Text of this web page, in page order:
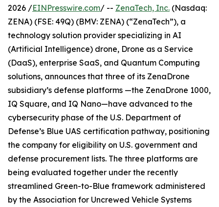
2026 /EINPresswire.com/ -- ZenaTech, Inc. (Nasdaq:
ZENA) (FSE: 49Q) (BMV: ZENA) (“ZenaTech”), a
technology solution provider specializing in AI
(Artificial Intelligence) drone, Drone as a Service
(DaaS), enterprise SaaS, and Quantum Computing
solutions, announces that three of its ZenaDrone
subsidiary’s defense platforms —the ZenaDrone 1000,
IQ Square, and IQ Nano—have advanced to the
cybersecurity phase of the U.S. Department of
Defense’s Blue UAS certification pathway, positioning
the company for eligibility on U.S. government and
defense procurement lists. The three platforms are
being evaluated together under the recently
streamlined Green-to-Blue framework administered
by the Association for Uncrewed Vehicle Systems